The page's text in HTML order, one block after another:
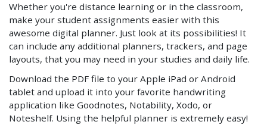
Whether you're distance learning or in the classroom,
make your student assignments easier with this
awesome digital planner. Just look at its possibilities! It
can include any additional planners, trackers, and page
layouts, that you may need in your studies and daily life.
Download the PDF file to your Apple iPad or Android
tablet and upload it into your favorite handwriting
application like Goodnotes, Notability, Xodo, or
Noteshelf. Using the helpful planner is extremely easy!